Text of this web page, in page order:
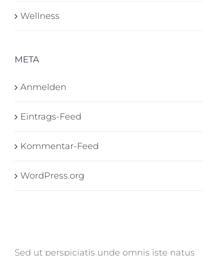
Wellness
META
Anmelden
Eintrags-Feed
Kommentar-Feed
WordPress.org
Sed ut perspiciatis unde omnis iste natus